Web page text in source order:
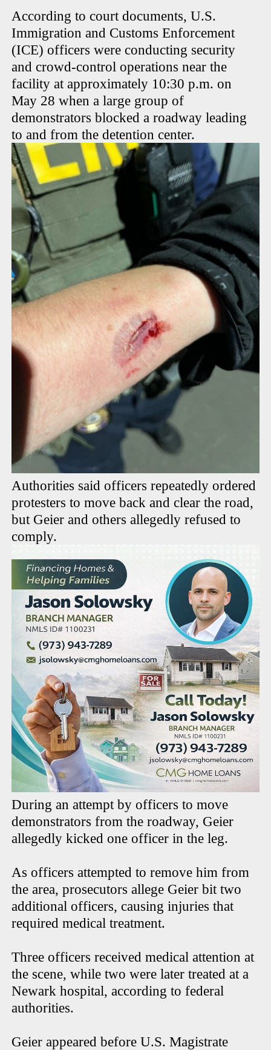
According to court documents, U.S.
Immigration and Customs Enforcement
(ICE) officers were conducting security
and crowd-control operations near the
facility at approximately 10:30 p.m. on
May 28 when a large group of
demonstrators blocked a roadway leading
to and from the detention center.
Authorities said officers repeatedly ordered
protesters to move back and clear the road,
but Geier and others allegedly refused to
comply.
During an attempt by officers to move
demonstrators from the roadway, Geier
allegedly kicked one officer in the leg.
As officers attempted to remove him from
the area, prosecutors allege Geier bit two
additional officers, causing injuries that
required medical treatment.
Three officers received medical attention at
the scene, while two were later treated at a
Newark hospital, according to federal
authorities.
Geier appeared before U.S. Magistrate